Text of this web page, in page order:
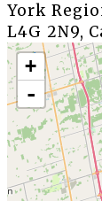
York
L4G 2N9,
+
-